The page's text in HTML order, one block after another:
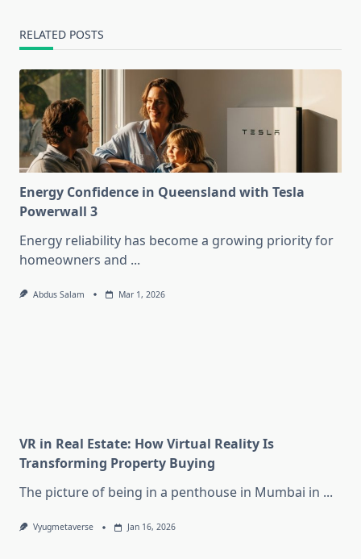
RELATED POSTS
Energy Confidence in Queensland with Tesla
Powerwall 3
Energy reliability has become a growing priority for
homeowners and ...
Abdus Salam Mar 1, 2026
VR in Real Estate: How Virtual Reality Is
Transforming Property Buying
The picture of being in a penthouse in Mumbai in ...
Vyugmetaverse Jan 16, 2026